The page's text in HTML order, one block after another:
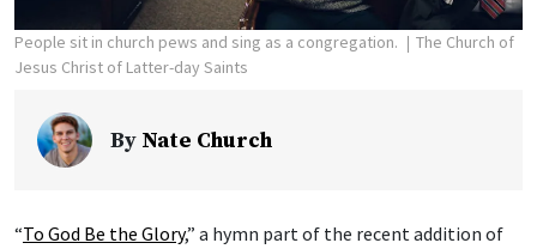
People sit in church pews and sing as a congregation.
The Church of
Jesus Christ of Latter-day Saints
By Nate Church
“To God Be the Glory,” a hymn part of the recent addition of